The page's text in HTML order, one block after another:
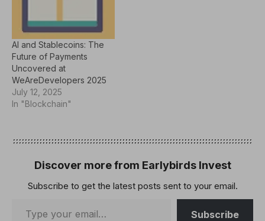
systems—such as
transaction speed, fees,
and security—PayX aims
to offer a more efficient
and cost-effective…
AI and Stablecoins: The
Future of Payments
Uncovered at
WeAreDevelopers 2025
July 12, 2025
In "Blockchain"
Discover more from Earlybirds Invest
Subscribe to get the latest posts sent to your email.
Subscribe